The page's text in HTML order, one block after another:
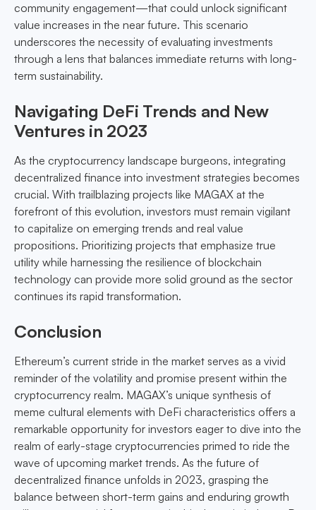
community engagement—that could unlock significant
value increases in the near future. This scenario
underscores the necessity of evaluating investments
through a lens that balances immediate returns with long-
term sustainability.
Navigating DeFi Trends and New
Ventures in 2023
As the cryptocurrency landscape burgeons, integrating
decentralized finance into investment strategies becomes
crucial. With trailblazing projects like MAGAX at the
forefront of this evolution, investors must remain vigilant
to capitalize on emerging trends and real value
propositions. Prioritizing projects that emphasize true
utility while harnessing the resilience of blockchain
technology can provide more solid ground as the sector
continues its rapid transformation.
Conclusion
Ethereum’s current stride in the market serves as a vivid
reminder of the volatility and promise present within the
cryptocurrency realm. MAGAX’s unique synthesis of
meme cultural elements with DeFi characteristics offers a
remarkable opportunity for investors eager to dive into the
realm of early-stage cryptocurrencies primed to ride the
wave of upcoming market trends. As the future of
decentralized finance unfolds in 2023, grasping the
balance between short-term gains and enduring growth